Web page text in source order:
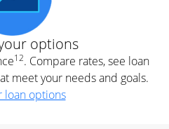
options
12. Compare rates, see loan
meet your needs and goals.
loan options